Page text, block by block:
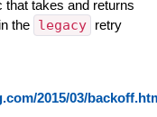
that takes and returns
the legacy
retry
2015/03/